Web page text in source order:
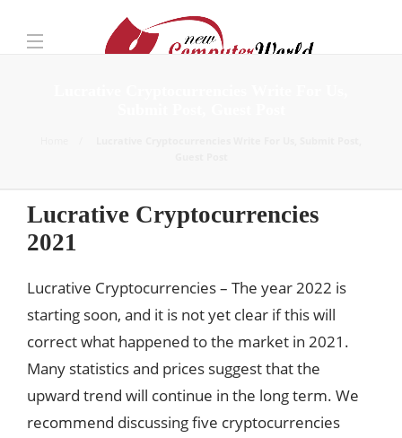
Lucrative Cryptocurrencies
2021
Lucrative Cryptocurrencies – The year 2022 is
starting soon, and it is not yet clear if this will
correct what happened to the market in 2021.
Many statistics and prices suggest that the
upward trend will continue in the long term. We
recommend discussing five cryptocurrencies